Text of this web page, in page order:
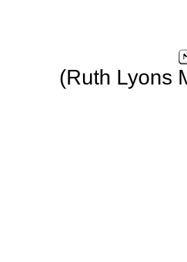
(Ruth Lyons